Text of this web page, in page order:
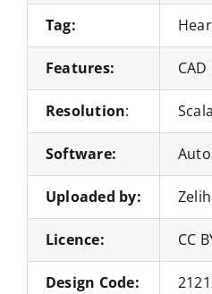
Tag:
Features:
Resolution:
Software:
Uploaded by:
Licence: CC
Design Code: